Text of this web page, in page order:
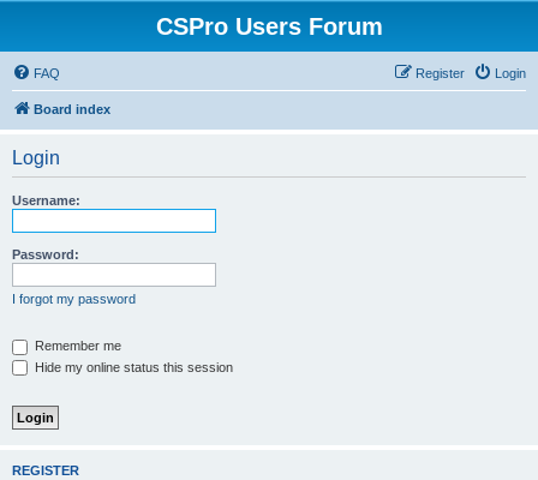
CSPro Users Forum
FAQ Login
Register
Board index
Login
Username:
Password:
I forgot my password
Remember me
Hide my online status this session
REGISTER